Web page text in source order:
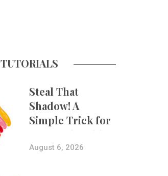
TUTORIALS
Steal That
Shadow! A
Simple Trick for
More Believable
Composites
August 6, 2026